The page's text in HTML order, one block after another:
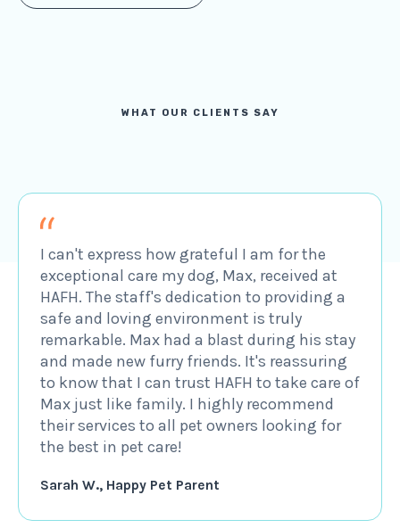
WHAT OUR CLIENTS SAY
I can't express how grateful I am for the
exceptional care my dog, Max, received at
HAFH. The staff's dedication to providing a
safe and loving environment is truly
remarkable. Max had a blast during his stay
and made new furry friends. It's reassuring
to know that I can trust HAFH to take care of
Max just like family. I highly recommend
their services to all pet owners looking for
the best in pet care!
Sarah W., Happy Pet Parent